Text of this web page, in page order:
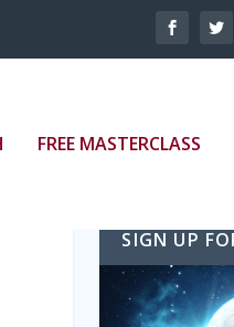
FREE MASTERCLASS
episode/id/
SIGN UP